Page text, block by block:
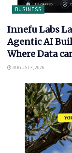
BUSINESS
Innefu Labs
Agentic AI
Where Data
AUGUST 3, 2026